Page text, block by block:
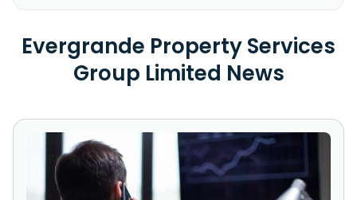
Evergrande Property Services
Group Limited News